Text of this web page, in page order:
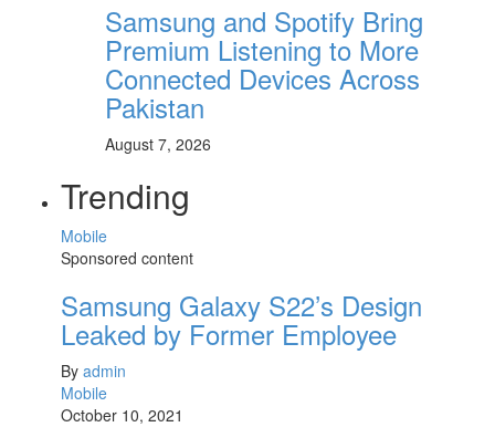
Samsung and Spotify Bring
Premium Listening to More
Connected Devices Across
Pakistan
August 7, 2026
Trending
Mobile
Sponsored content
Samsung Galaxy S22’s Design
Leaked by Former Employee
By admin
Mobile
October 10, 2021